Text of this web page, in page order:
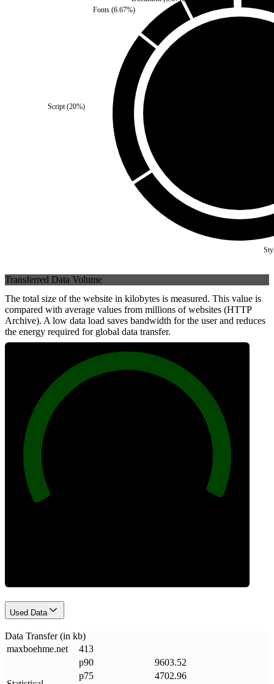
Fonts(6.67%)
Script(20%)
Transferred Data Volume
The total size of the website in kilobytes is measured. This value is
compared with average values from millions of websites (HTTP
Archive). A low data load saves bandwidth for the user and reduces
the energy required for global data transfer.
Used Data
Data Transfer (in kb)
maxboehme.net 413
p90
9603.52
p75
4702.96